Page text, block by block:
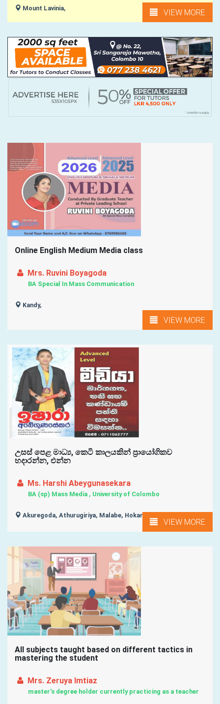
Mount Lavinia, VIEW MORE
Online English Medium Media class
Mrs. Ruvini Boyagoda
BA Special In Mass Communication
Kandy,
VIEW MORE
උසස් පෙළ මාධ්‍ය, කෙටි කාලයකින් ප්‍රායෝගිකව
හදාරන්න, එන්න
Ms. Harshi Abeygunasekara
BA (sp) Mass Media , University of Colombo
Akuregoda, Athurugiriya, Malabe, Hokandara,
VIEW MORE
All subjects taught based on different tactics in
mastering the student
Mrs. Zeruya Imtiaz
master's degree holder currently practicing as a teacher